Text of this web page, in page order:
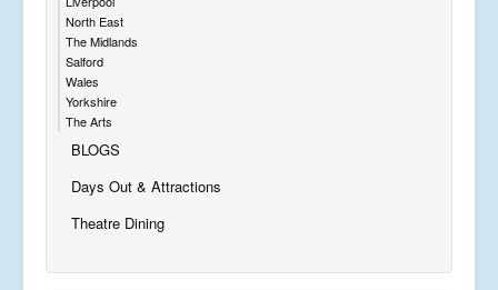
North East
The Midlands
Salford
Wales
Yorkshire
The Arts
BLOGS
Days Out & Attractions
Theatre Dining